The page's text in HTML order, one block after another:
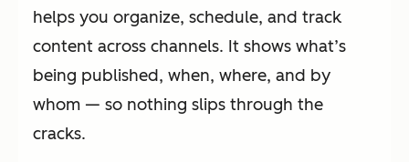
helps you organize, schedule, and track
content across channels. It shows what’s
being published, when, where, and by
whom — so nothing slips through the
cracks.